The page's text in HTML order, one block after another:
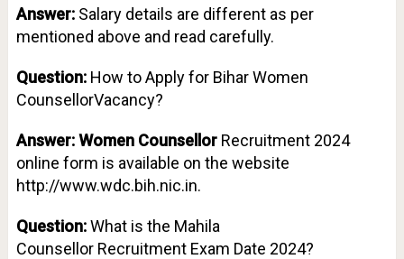
Answer: Salary details are different as per
mentioned above and read carefully.
Question: How to Apply for Bihar Women
CounsellorVacancy?
Answer: Women Counsellor Recruitment 2024
online form is available on the website
http://www.wdc.bih.nic.in.
Question:What is the Mahila
Counsellor Recruitment Exam Date 2024?